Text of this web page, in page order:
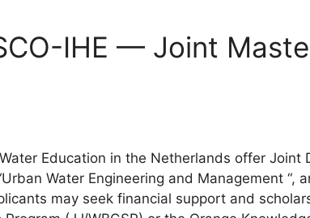
IHE — Joint
Education in the Netherlands offer Joint
Water Engineering and Management “,
may seek financial support and